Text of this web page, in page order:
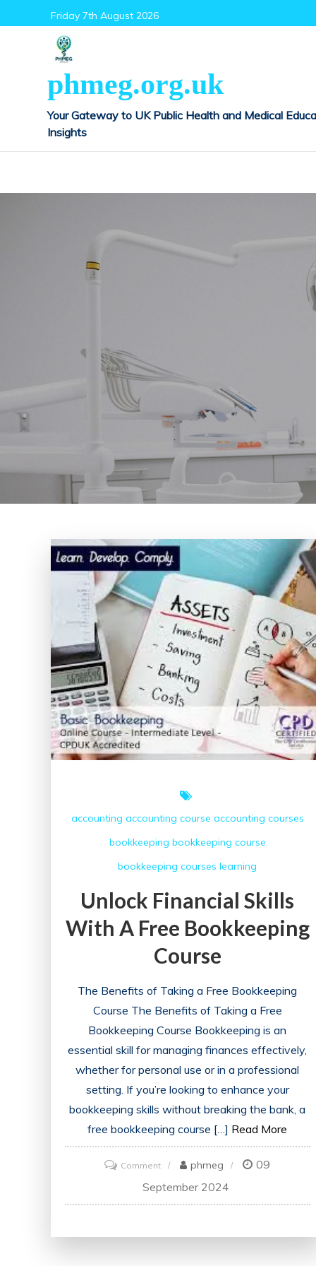
to
Friday 7th August 2026
phmeg.org.uk
Your Gateway to UK Public Health and Medical
Insights
accounting accounting course accounting courses
bookkeeping bookkeeping course
bookkeeping courses learning
Unlock Financial Skills
With A Free Bookkeeping
Course
The Benefits of Taking a Free Bookkeeping
Course The Benefits of Taking a Free
Bookkeeping Course Bookkeeping is an
essential skill for managing finances effectively,
whether for personal use or in a professional
setting. If you’re looking to enhance your
bookkeeping skills without breaking the bank, a
free bookkeeping course […] Read More
Commenton
Unlock
Financial
phmeg
09
September 2024